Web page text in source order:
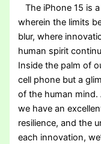
The iPhone 15 is
wherein the limits
blur, where
human spirit
Inside the palm of
cell phone but a
of the human mind.
we have an
resilience, and the
each innovation,